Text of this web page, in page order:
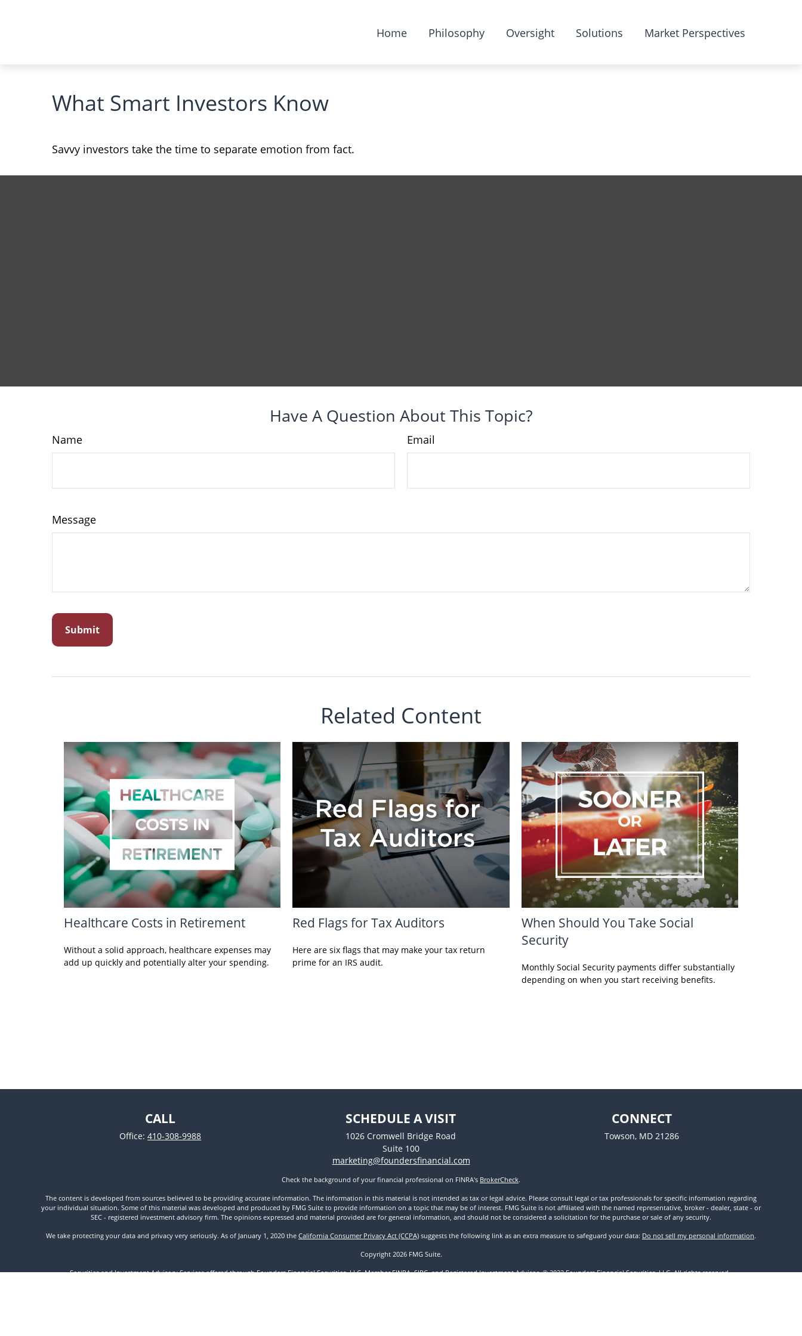
Home Philosophy Oversight Solutions Market Perspectives
What Smart Investors Know
Savvy investors take the time to separate emotion from fact.
Have A Question About This Topic?
Name Email
Message
Related Content
Healthcare Costs in Retirement
Without a solid approach, healthcare expenses may
add up quickly and potentially alter your spending.
Red Flags for Tax Auditors
Here are six flags that may make your tax return
prime for an IRS audit.
When Should You Take Social
Security
Monthly Social Security payments differ substantially
depending on when you start receiving benefits.
CALL
Office:410-308-9988
SCHEDULE A VISIT
1026 Cromwell Bridge Road
Suite 100
CONNECT
Towson, MD 21286
marketing@foundersfinancial.com
Check the background of your financial professional on FINRA's BrokerCheck.
The content is developed from sources believed to be providing accurate information. The information in this material is not intended as tax or legal advice. Please consult legal or tax professionals for specific information regarding
your individual situation. Some of this material was developed and produced by FMG Suite to provide information on a topic that may be of interest. FMG Suite is not affiliated with the named representative, broker - dealer, state - or
SEC - registered investment advisory firm. The opinions expressed and material provided are for general information, and should not be considered a solicitation for the purchase or sale of any security.
We take protecting your data and privacy very seriously. As of January 1, 2020 the California Consumer Privacy Act (CCPA) suggests the following link as an extra measure to safeguard your data: Do not sell my personal information.
Copyright 2026 FMG Suite.
Securities and Investment Advisory Services offered through Founders Financial Securities, LLC. MemberFINRA,SIPC, and Registered Investment Advisor. © 2022 Founders Financial Securities, LLC. All rights reserved.